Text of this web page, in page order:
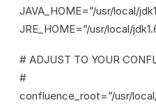
JAVA_HOME=”/usr/local/
JRE_HOME=”/usr/local/
# ADJUST TO YOUR
#
confluence_root=”/usr/